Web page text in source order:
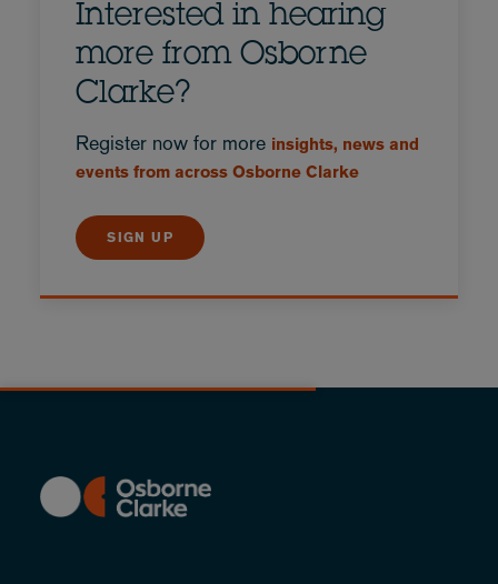
Interested in hearing
more from Osborne
Clarke?
Register now for more insights, news and
events from across Osborne Clarke
SIGN UP